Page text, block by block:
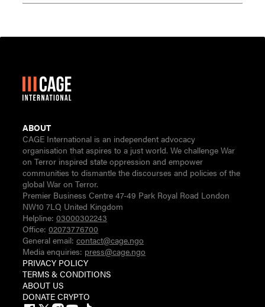
ABOUT
CAGE International is an independent advocacy
organisation that aspires to a just world. We challenge War
on Terror inspired state oppression and empower
communities to dismantle the discourses and policies of the
global War on Terror.
Premier Business Centre 47-49 Park Royal Road London
NW10 7LQ United Kingdom
Helpline:03000302243
Office:02073776700
General email:contact@cage.ngo
Media enquiries: press@cage.ngo
PRIVACY POLICY
TERMS & CONDITIONS
ABOUT US
DONATE CRYPTO